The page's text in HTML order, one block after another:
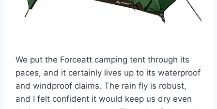
We put the Forceatt camping tent through its
paces, and it certainly lives up to its waterproof
and windproof claims. The rain fly is robust,
and I felt confident it would keep us dry even